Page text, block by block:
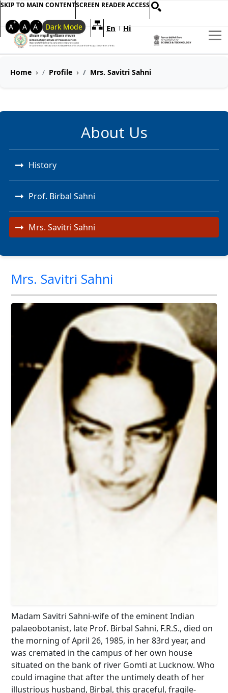
SKIP TO MAIN CONTENTSCREEN READER ACCESS
A+ A A- Dark Mode En | Hi
Welcome to My Accessible
Home Profile Mrs. Savitri Sahni
About Us
History
Prof. Birbal Sahni
Mrs. Savitri Sahni
Mrs. Savitri Sahni
Madam Savitri Sahni-wife of the eminent Indian
palaeobotanist, late Prof. Birbal Sahni, F.R.S., died on
the morning of April 26, 1985, in her 83rd year, and
was cremated in the campus of her own house
situated on the bank of river Gomti at Lucknow. Who
could imagine that after the untimely death of her
illustrious husband, Birbal, this graceful, fragile-